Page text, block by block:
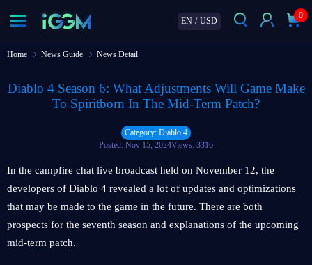
EN / USD
0
Home News Guide News Detail
Diablo 4 Season 6: What Adjustments Will Game Make
To Spiritborn In The Mid-Term Patch?
Category: Diablo 4
Posted: Nov 15, 2024Views: 3316
In the campfire chat live broadcast held on November 12, the
developers of Diablo 4 revealed a lot of updates and optimizations
that may be made to the game in the future. There are both
prospects for the seventh season and explanations of the upcoming
mid-term patch.